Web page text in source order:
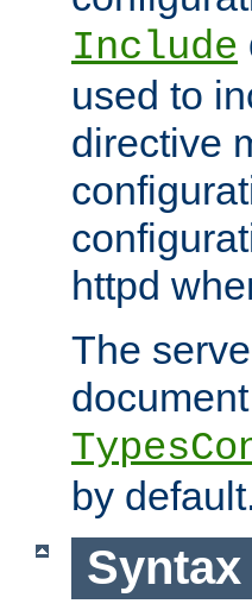
Include
used to
directive
httpd
The
by